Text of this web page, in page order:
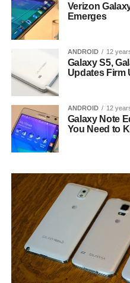
Verizon
Emerges
ANDROID 12
Galaxy S5,
Updates Firm
ANDROID 12
Galaxy Note
You Need to